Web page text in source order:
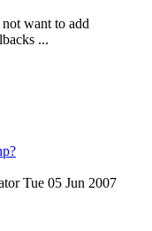
want to add
...
Tue 05 Jun 2007